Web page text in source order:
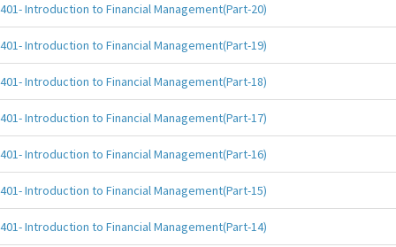
401- Introduction to Financial Management(Part-20)
401- Introduction to Financial Management(Part-19)
401- Introduction to Financial Management(Part-18)
401- Introduction to Financial Management(Part-17)
401- Introduction to Financial Management(Part-16)
401- Introduction to Financial Management(Part-15)
401- Introduction to Financial Management(Part-14)